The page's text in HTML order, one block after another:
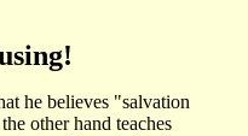
he believes "salvation
other hand teaches